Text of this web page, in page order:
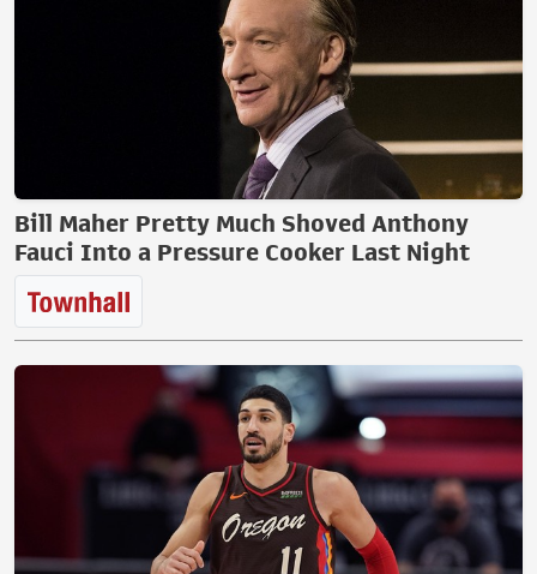
Bill Maher Pretty Much Shoved Anthony
Fauci Into a Pressure Cooker Last Night